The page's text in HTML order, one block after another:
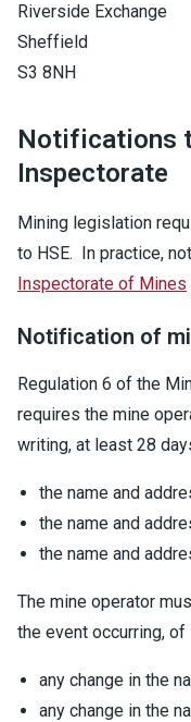
Riverside Exchange
Sheffield
S3 8NH
Notifications
Inspectorate
Mining legislation
to HSE. In practice,
Inspectorate of Mines
Notification of
Regulation 6 of the
requires the mine
writing, at least 28
the name and
the name and
the name and
The mine operator
the event occurring, of
any change in the
any change in the